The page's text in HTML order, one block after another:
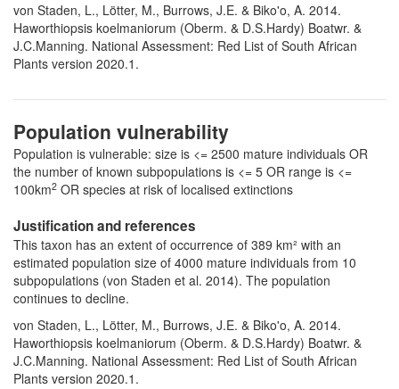
von Staden, L., Lötter, M., Burrows, J.E. & Biko'o, A. 2014.
Haworthiopsis koelmaniorum (Oberm. & D.S.Hardy) Boatwr. &
J.C.Manning. National Assessment: Red List of South African
Plants version 2020.1.
Population vulnerability
Population is vulnerable: size is <= 2500 mature individuals OR
the number of known subpopulations is <= 5 OR range is <=
100km2 OR species at risk of localised extinctions
Justification and references
This taxon has an extent of occurrence of 389 km² with an
estimated population size of 4000 mature individuals from 10
subpopulations (von Staden et al. 2014). The population
continues to decline.
von Staden, L., Lötter, M., Burrows, J.E. & Biko'o, A. 2014.
Haworthiopsis koelmaniorum (Oberm. & D.S.Hardy) Boatwr. &
J.C.Manning. National Assessment: Red List of South African
Plants version 2020.1.